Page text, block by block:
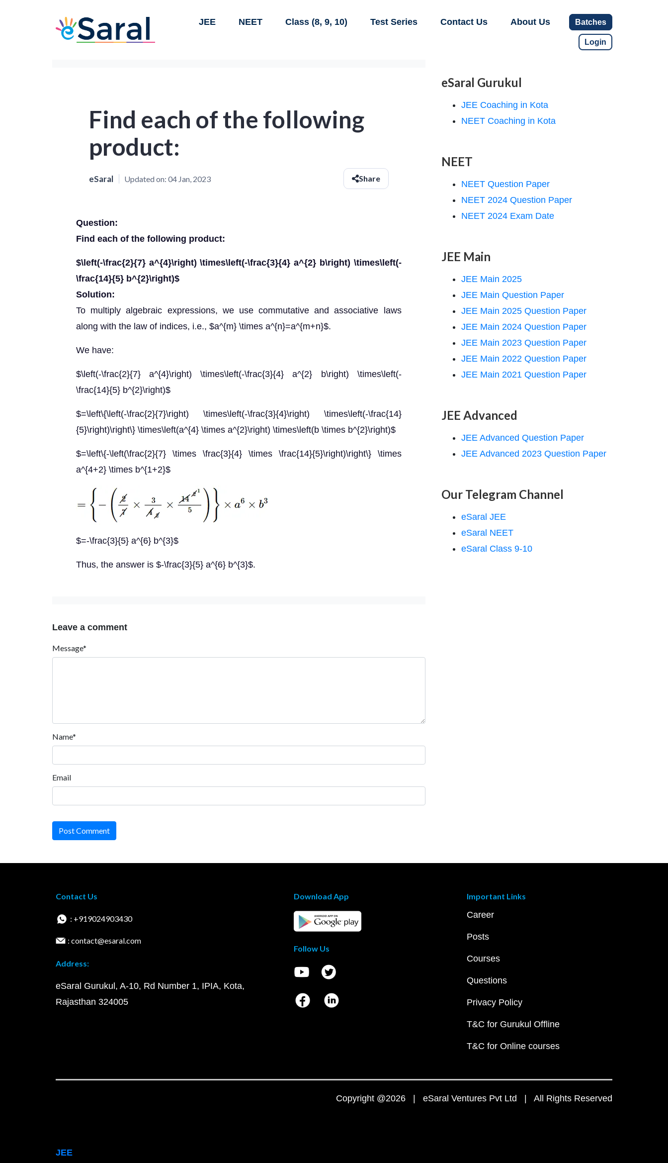
JEE NEET Class (8, 9, 10) Test Series Contact Us About Us Batches
Login
Find each of the following
product:
eSaral Updated on: 04 Jan, 2023 Share
Question:
Find each of the following product:
$\left(-\frac{2}{7} a^{4}\right) \times\left(-\frac{3}{4} a^{2} b\right) \times\left(-
\frac{14}{5} b^{2}\right)$
Solution:
To multiply algebraic expressions, we use commutative and associative laws
along with the law of indices, i.e., $a^{m} \times a^{n}=a^{m+n}$.
We have:
$\left(-\frac{2}{7} a^{4}\right) \times\left(-\frac{3}{4} a^{2} b\right) \times\left(-
\frac{14}{5} b^{2}\right)$
$=\left\{\left(-\frac{2}{7}\right) \times\left(-\frac{3}{4}\right) \times\left(-\frac{14}
{5}\right)\right\} \times\left(a^{4} \times a^{2}\right) \times\left(b \times b^{2}\right)$
$=\left\{-\left(\frac{2}{7} \times \frac{3}{4} \times \frac{14}{5}\right)\right\} \times
a^{4+2} \times b^{1+2}$
$=-\frac{3}{5} a^{6} b^{3}$
Thus, the answer is $-\frac{3}{5} a^{6} b^{3}$.
Leave a comment
Message*
Name*
Email
Post Comment
eSaral Gurukul
JEE Coaching in Kota
NEET Coaching in Kota
NEET
NEET Question Paper
NEET 2024 Question Paper
NEET 2024 Exam Date
JEE Main
JEE Main 2025
JEE Main Question Paper
JEE Main 2025 Question Paper
JEE Main 2024 Question Paper
JEE Main 2023 Question Paper
JEE Main 2022 Question Paper
JEE Main 2021 Question Paper
JEE Advanced
JEE Advanced Question Paper
JEE Advanced 2023 Question Paper
Our Telegram Channel
eSaral JEE
eSaral NEET
eSaral Class 9-10
Contact Us
: +919024903430
: contact@esaral.com
Address:
eSaral Gurukul, A-10, Rd Number 1, IPIA, Kota,
Rajasthan 324005
Download App
Follow Us
Important Links
Career
Posts
Courses
Questions
Privacy Policy
T&C for Gurukul Offline
T&C for Online courses
Copyright @2026 | eSaral Ventures Pvt Ltd | All Rights Reserved
JEE